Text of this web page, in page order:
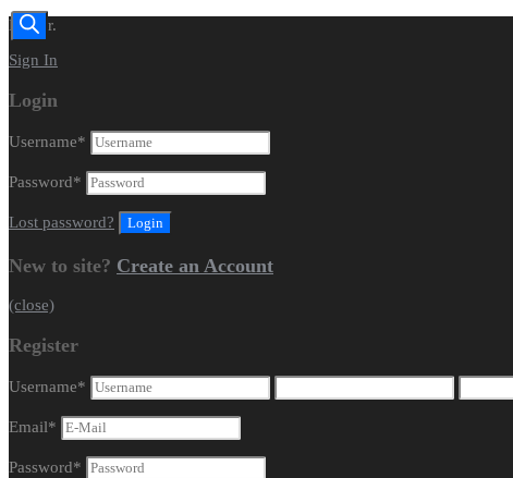
Dealer.
Sign In
Login
Username*
Password*
Lost password?
New to site? Create an Account
(close)
Register
Username*
Email*
Password*